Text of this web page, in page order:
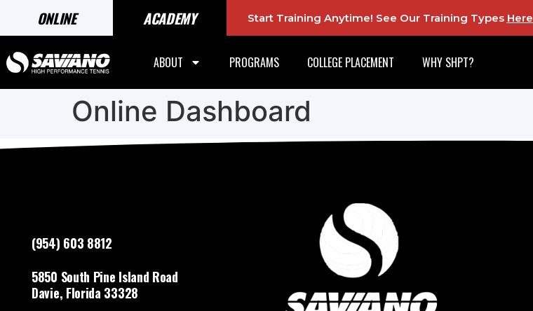
ONLINE ACADEMY Start Training Anytime! See Our Training Types Here
ABOUT PROGRAMS COLLEGE PLACEMENT WHY SHPT?
Online Dashboard
(954) 603 8812
5850 South Pine Island Road
Davie, Florida 33328